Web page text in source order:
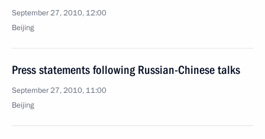
September 27, 2010, 12:00
Beijing
Press statements following Russian-Chinese talks
September 27, 2010, 11:00
Beijing